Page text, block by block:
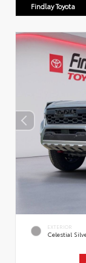
Findlay Toyota
EXTERIOR
Celestial